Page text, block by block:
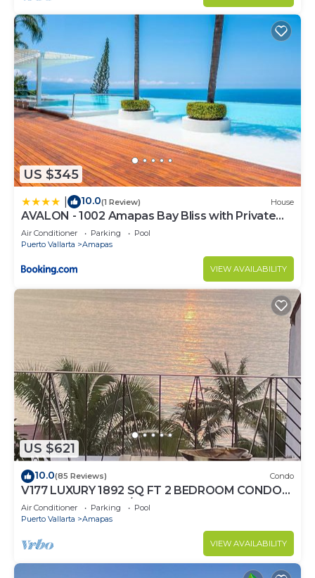
US $345
10.0(1 Review) House
AVALON - 1002 Amapas Bay Bliss with Private
Pool
Air Conditioner Parking
Pool
Puerto Vallarta
Amapas
VIEW AVAILABILITY
US $621
10.0(85 Reviews) Condo
V177 LUXURY 1892 SQ FT 2 BEDROOM CONDO
ROMANTIC ZONE 1/2 BLOCK LOS MUERTOS
BEACH
Air Conditioner Parking
Pool
Puerto Vallarta
Amapas
VIEW AVAILABILITY